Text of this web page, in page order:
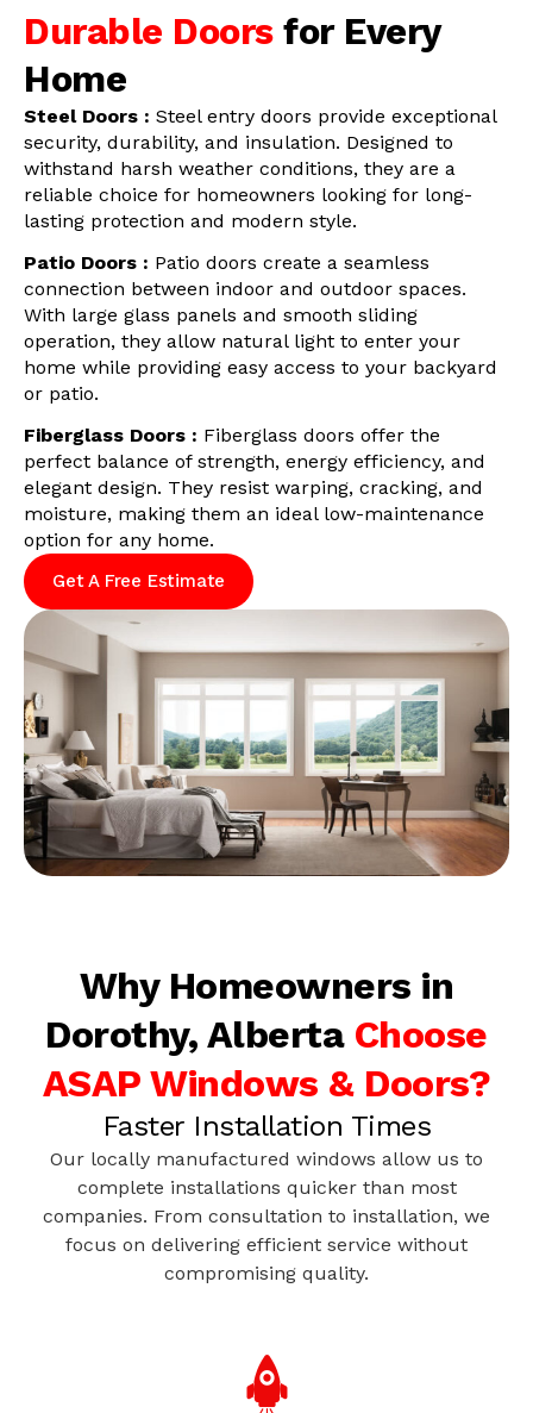
Durable Doors for Every
Home
Steel Doors : Steel entry doors provide exceptional
security, durability, and insulation. Designed to
withstand harsh weather conditions, they are a
reliable choice for homeowners looking for long-
lasting protection and modern style.
Patio Doors : Patio doors create a seamless
connection between indoor and outdoor spaces.
With large glass panels and smooth sliding
operation, they allow natural light to enter your
home while providing easy access to your backyard
or patio.
Fiberglass Doors : Fiberglass doors offer the
perfect balance of strength, energy efficiency, and
elegant design. They resist warping, cracking, and
moisture, making them an ideal low-maintenance
option for any home.
Get A Free Estimate
Why Homeowners in
Dorothy, Alberta Choose
ASAP Windows & Doors?
Faster Installation Times
Our locally manufactured windows allow us to
complete installations quicker than most
companies. From consultation to installation, we
focus on delivering efficient service without
compromising quality.